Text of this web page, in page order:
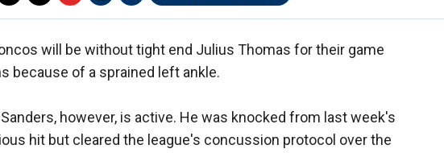
will be without tight end Julius Thomas for their game
because of a sprained left ankle.
however, is active. He was knocked from last week's
hit but cleared the league's concussion protocol over the